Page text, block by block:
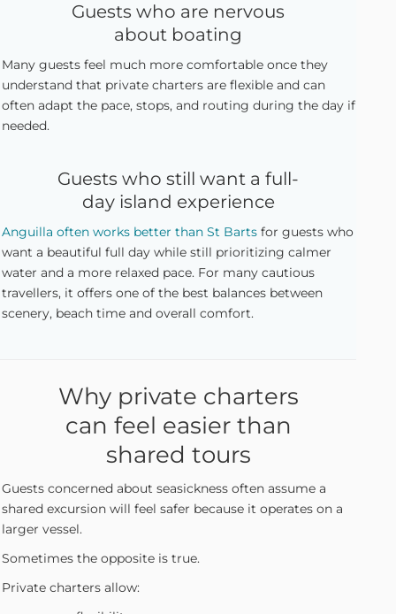
Guests who are nervous
about boating
Many guests feel much more comfortable once they
understand that private charters are flexible and can
often adapt the pace, stops, and routing during the day if
needed.
Guests who still want a full-
day island experience
Anguilla often works better than St Bartsfor guests who
want a beautiful full day while still prioritizing calmer
water and a more relaxed pace. For many cautious
travellers, it offers one of the best balances between
scenery, beach time and overall comfort.
Why private charters
can feel easier than
shared tours
Guests concerned about seasickness often assume a
shared excursion will feel safer because it operates on a
larger vessel.
Sometimes the opposite is true.
Private charters allow: